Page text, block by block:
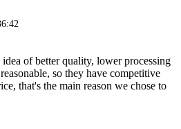
of better quality, lower processing
so they have competitive
that's the main reason we chose to